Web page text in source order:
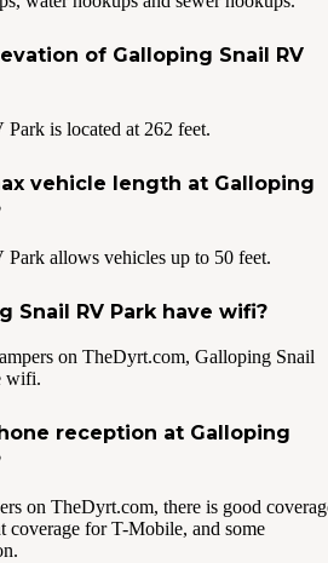
of Galloping Snail RV
is located at 262 feet.
vehicle length at Galloping
allows vehicles up to 50 feet.
Snail RV Park have wifi?
on TheDyrt.com, Galloping Snail
wifi.
reception at Galloping
on TheDyrt.com, there is good
coverage for T-Mobile, and some